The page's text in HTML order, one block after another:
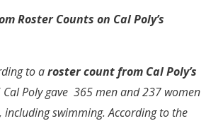
Roster Counts on Cal Poly’s
to aroster count from Cal Poly’s
Cal Poly gave 365 men and 237 women
swimming. According to the